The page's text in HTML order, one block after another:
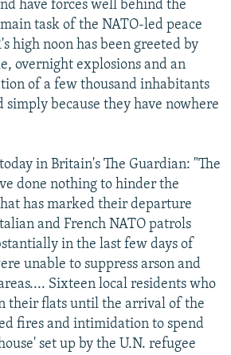
have forces well behind the
task of the NATO-led peace
high noon has been greeted by
overnight explosions and an
of a few thousand inhabitants
simply because they have nowhere
in Britain's The Guardian: "The
done nothing to hinder the
has marked their departure
and French NATO patrols
in the last few days of
unable to suppress arson and
Sixteen local residents who
their flats until the arrival of the
fires and intimidation to spend
set up by the U.N. refugee